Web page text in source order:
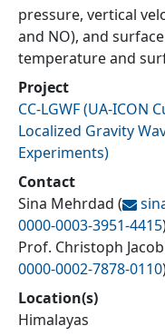
pressure, vertical
and NO), and
temperature and
Project
CC-LGWF(UA-ICON
Localized Gravity
Experiments)
Contact
Sina Mehrdad (
0000-0003-3951-4415
Prof. Christoph
0000-0002-7878-0110
Location(s)
Himalayas